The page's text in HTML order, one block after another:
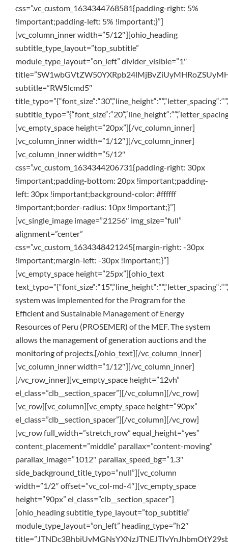
css=”.vc_custom_1634344768581{padding-right: 5%
!important;padding-left: 5% !important;}”]
[vc_column_inner width=”5/12″][ohio_heading
subtitle_type_layout=”top_subtitle”
module_type_layout=”on_left” divider_visible=”1″
subtitle=”RW5lcmd5″
[vc_empty_space height=”20px”][/vc_column_inner]
[vc_column_inner width=”1/12″][/vc_column_inner]
[vc_column_inner width=”5/12″
css=”.vc_custom_1634344206731{padding-right: 30px
!important;padding-bottom: 20px !important;padding-
left: 30px !important;background-color: #ffffff
!important;border-radius: 10px !important;}”]
[vc_single_image image=”21256″ img_size=”full”
alignment=”center”
css=”.vc_custom_1634348421245{margin-right: -30px
!important;margin-left: -30px !important;}”]
[vc_empty_space height=”25px”][ohio_text
system was implemented for the Program for the
Efficient and Sustainable Management of Energy
Resources of Peru (PROSEMER) of the MEF. The system
allows the management of generation auctions and the
monitoring of projects.[/ohio_text][/vc_column_inner]
[vc_column_inner width=”1/12″][/vc_column_inner]
[/vc_row_inner][vc_empty_space height=”12vh”
el_class=”clb__section_spacer”][/vc_column][/vc_row]
[vc_row][vc_column][vc_empty_space height=”90px”
el_class=”clb__section_spacer”][/vc_column][/vc_row]
[vc_row full_width=”stretch_row” equal_height=”yes”
content_placement=”middle” parallax=”content-moving”
parallax_image=”1012″ parallax_speed_bg=”1.3″
side_background_title_typo=”null”][vc_column
width=”1/2″ offset=”vc_col-md-4″][vc_empty_space
height=”90px” el_class=”clb__section_spacer”]
[ohio_heading subtitle_type_layout=”top_subtitle”
module_type_layout=”on_left” heading_type=”h2″